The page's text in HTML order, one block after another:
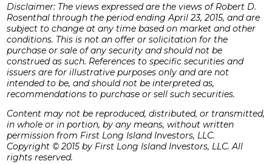
Disclaimer: The views expressed are the views of Robert D.
Rosenthal through the period ending April 23, 2015, and are
subject to change at any time based on market and other
conditions. This is not an offer or solicitation for the
purchase or sale of any security and should not be
construed as such. References to specific securities and
issuers are for illustrative purposes only and are not
intended to be, and should not be interpreted as,
recommendations to purchase or sell such securities.
Content may not be reproduced, distributed, or transmitted,
in whole or in portion, by any means, without written
permission from First Long Island Investors, LLC.
Copyright © 2015 by First Long Island Investors, LLC. All
rights reserved.